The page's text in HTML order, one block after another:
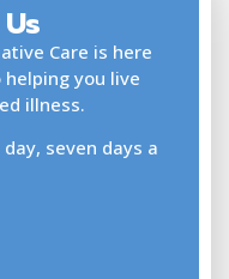
Care is here
you live
illness.
seven days a